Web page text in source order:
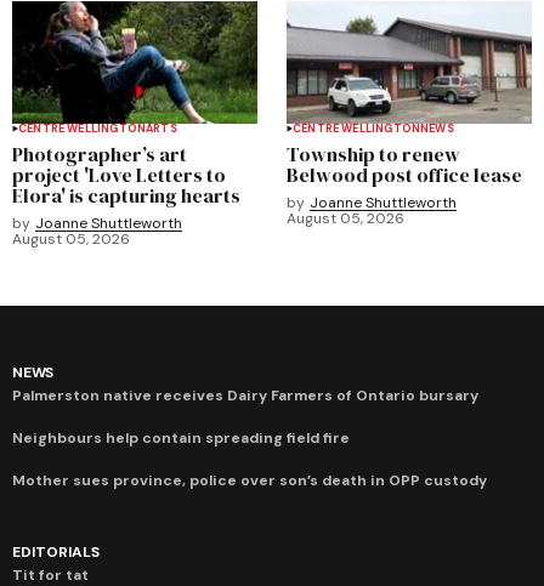
CENTRE WELLINGTONARTS
Photographer’s art
project 'Love Letters to
Elora' is capturing hearts
by Joanne Shuttleworth
August 05, 2026
CENTRE WELLINGTONNEWS
Township to renew
Belwood post office lease
by Joanne Shuttleworth
August 05, 2026
NEWS
Palmerston native receives Dairy Farmers of Ontario bursary
Neighbours help contain spreading field fire
Mother sues province, police over son’s death in OPP custody
EDITORIALS
Tit for tat